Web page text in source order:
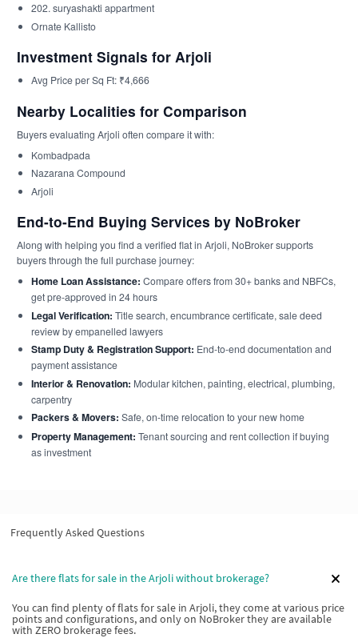
202. suryashakti appartment
Ornate Kallisto
Investment Signals for Arjoli
Avg Price per Sq Ft: ₹4,666
Nearby Localities for Comparison
Buyers evaluating Arjoli often compare it with:
Kombadpada
Nazarana Compound
Arjoli
End-to-End Buying Services by NoBroker
Along with helping you find a verified flat in Arjoli, NoBroker supports
buyers through the full purchase journey:
Home Loan Assistance: Compare offers from 30+ banks and NBFCs,
get pre-approved in 24 hours
Legal Verification: Title search, encumbrance certificate, sale deed
review by empanelled lawyers
Stamp Duty & Registration Support: End-to-end documentation and
payment assistance
Interior & Renovation: Modular kitchen, painting, electrical, plumbing,
carpentry
Packers & Movers: Safe, on-time relocation to your new home
Property Management: Tenant sourcing and rent collection if buying
as investment
Frequently Asked Questions
Are there flats for sale in the Arjoli without brokerage?
You can find plenty of flats for sale in Arjoli, they come at various price
points and configurations, and only on NoBroker they are available
with ZERO brokerage fees.